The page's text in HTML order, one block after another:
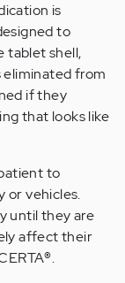
is
to
tablet shell,
eliminated from
if they
that looks like
to
or vehicles.
until they are
affect their
®.